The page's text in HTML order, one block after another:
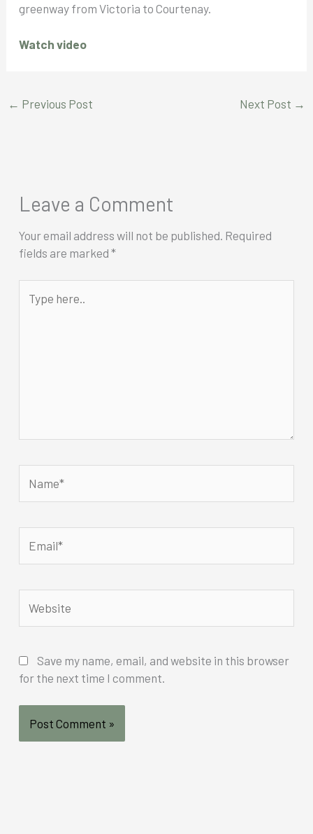
greenway from Victoria to Courtenay.
Watch video
← Previous Post Next Post →
Leave a Comment
Your email address will not be published. Required
fields are marked *
here..
Save my name, email, and website in this browser
for the next time I comment.